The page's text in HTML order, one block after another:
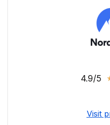
4.9/5
Visit